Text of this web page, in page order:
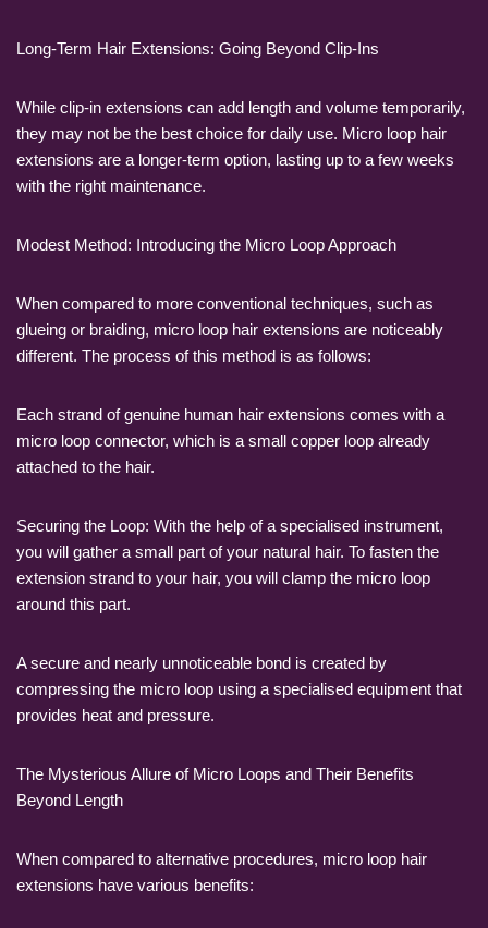
Long-Term Hair Extensions: Going Beyond Clip-Ins
While clip-in extensions can add length and volume temporarily,
they may not be the best choice for daily use. Micro loop hair
extensions are a longer-term option, lasting up to a few weeks
with the right maintenance.
Modest Method: Introducing the Micro Loop Approach
When compared to more conventional techniques, such as
glueing or braiding, micro loop hair extensions are noticeably
different. The process of this method is as follows:
Each strand of genuine human hair extensions comes with a
micro loop connector, which is a small copper loop already
attached to the hair.
Securing the Loop: With the help of a specialised instrument,
you will gather a small part of your natural hair. To fasten the
extension strand to your hair, you will clamp the micro loop
around this part.
A secure and nearly unnoticeable bond is created by
compressing the micro loop using a specialised equipment that
provides heat and pressure.
The Mysterious Allure of Micro Loops and Their Benefits
Beyond Length
When compared to alternative procedures, micro loop hair
extensions have various benefits: